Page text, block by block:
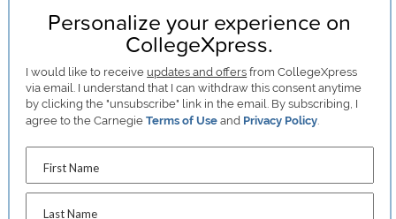
Personalize your experience on
CollegeXpress.
I would like to receive updates and offers from CollegeXpress
via email. I understand that I can withdraw this consent anytime
by clicking the "unsubscribe" link in the email. By subscribing, I
agree to the CarnegieTerms of Use and Privacy Policy
First Name
Last Name